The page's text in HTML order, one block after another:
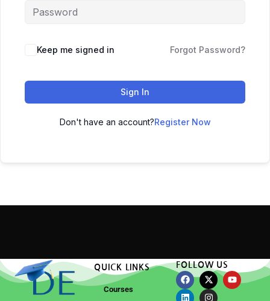
Keep me signed in Forgot Password?
Sign In
Don't have an account?Register Now
QUICK LINKS
Courses
FOLLOW US